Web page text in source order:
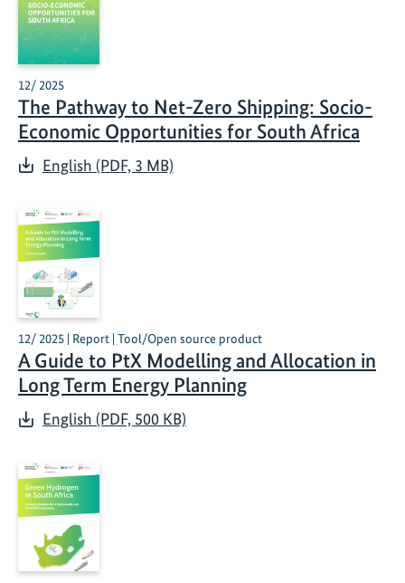
12/ 2025
The Pathway to Net-Zero Shipping: Socio-
Economic Opportunities for South Africa
English (PDF, 3 MB)
12/ 2025 | Report | Tool/Open source product
A Guide to PtX Modelling and Allocation in
Long Term Energy Planning
English (PDF, 500 KB)